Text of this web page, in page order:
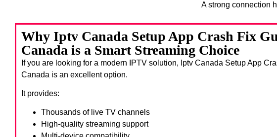
A strong connection
Why Iptv Canada Setup App Crash Fix
Canada is a Smart Streaming Choice
If you are looking for a modern IPTV solution, Iptv Canada Setup App
Canada is an excellent option.
It provides:
Thousands of live TV channels
High-quality streaming support